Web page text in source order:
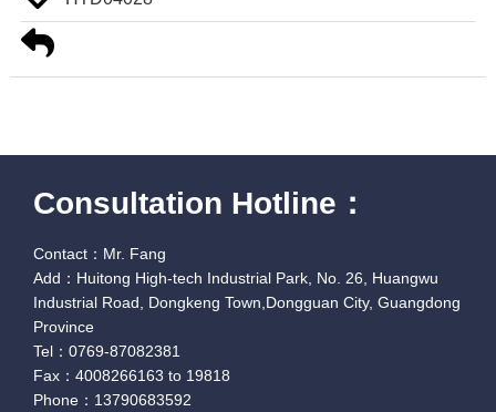
Consultation Hotline：
Contact：Mr. Fang
Add：Huitong High-tech Industrial Park, No. 26, Huangwu
Industrial Road, Dongkeng Town,Dongguan City, Guangdong
Province
Tel：0769-87082381
Fax：4008266163 to 19818
Phone：13790683592